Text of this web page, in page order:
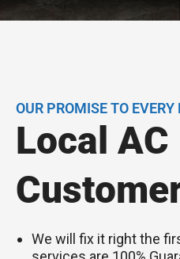
OUR PROMISE TO
Local AC
We will fix it right the